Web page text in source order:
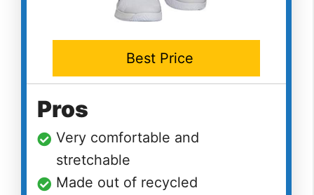
Best Price
Pros
Very comfortable and
stretchable
Made out of recycled